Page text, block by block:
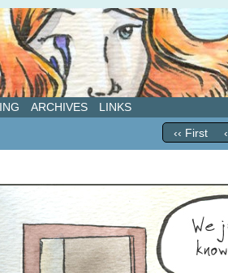
webcomic about love, revenge, and
ARCHIVES LINKS
‹‹ First